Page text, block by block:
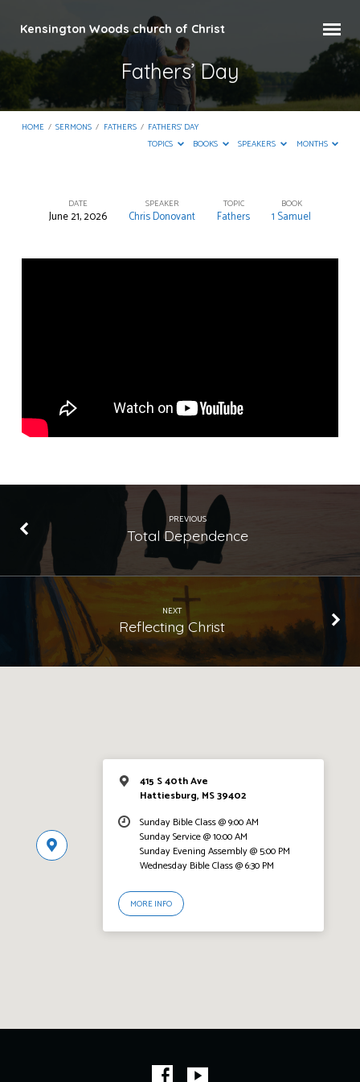
Kensington Woods church of Christ
Fathers’ Day
HOME / SERMONS / FATHERS / FATHERS’ DAY
TOPICS
BOOKS SPEAKERS MONTHS
Fathers’
Day
DATE
June 21, 2026
SPEAKER
Chris Donovant
TOPIC
Fathers
BOOK
1 Samuel
PREVIOUS
Total Dependence
NEXT
Reflecting Christ
415 S 40th Ave
Hattiesburg, MS 39402
Sunday Bible Class @ 9:00 AM
Sunday Service @ 10:00 AM
Sunday Evening Assembly @ 5:00 PM
Wednesday Bible Class @ 6:30 PM
MORE INFO